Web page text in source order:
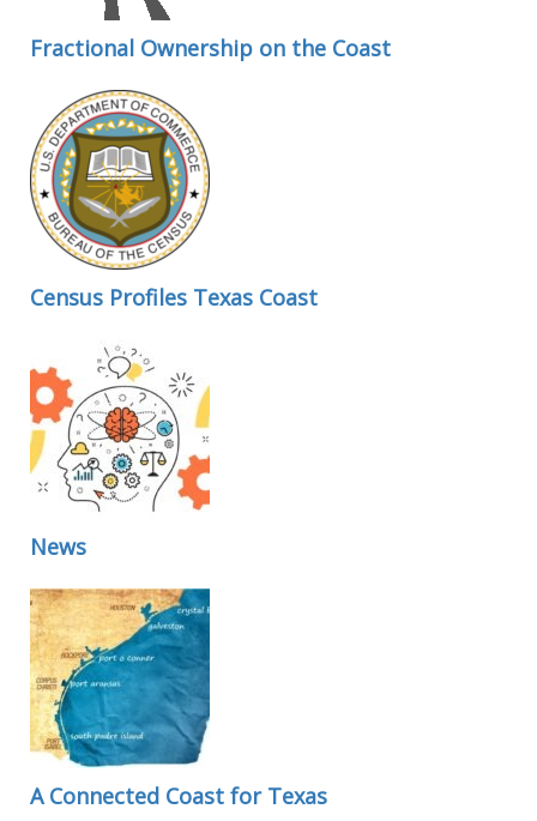
Fractional Ownership on the Coast
Census Profiles Texas Coast
News
A Connected Coast for Texas